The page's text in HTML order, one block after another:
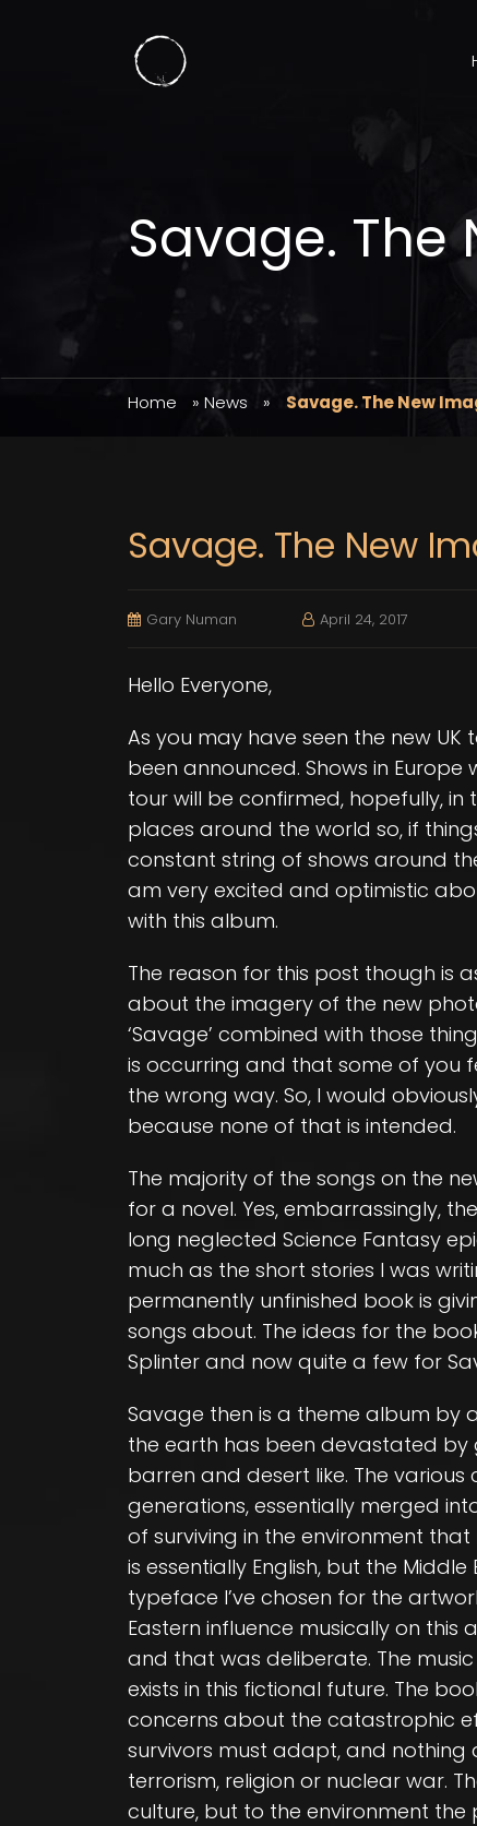
Savage.
Home » News » Savage. The New
Savage. The New
Gary Numan April 24, 2017
Hello Everyone,
As you may have seen the new
been announced. Shows in
tour will be confirmed, hopefully, in
places around the world so, if
constant string of shows around
am very excited and optimistic
with this album.
The reason for this post though is
about the imagery of the new
‘Savage’ combined with those
is occurring and that some of you
the wrong way. So, I would
because none of that is intended.
The majority of the songs on the
for a novel. Yes, embarrassingly,
long neglected Science Fantasy
much as the short stories I was
permanently unfinished book is
songs about. The ideas for the
Splinter and now quite a few for
Savage then is a theme album by
the earth has been devastated by
barren and desert like. The
generations, essentially merged
of surviving in the environment
is essentially English, but the
typeface I’ve chosen for the
Eastern influence musically on this
and that was deliberate. The
exists in this fictional future. The
concerns about the catastrophic
survivors must adapt, and nothing
terrorism, religion or nuclear war.
culture, but to the environment the